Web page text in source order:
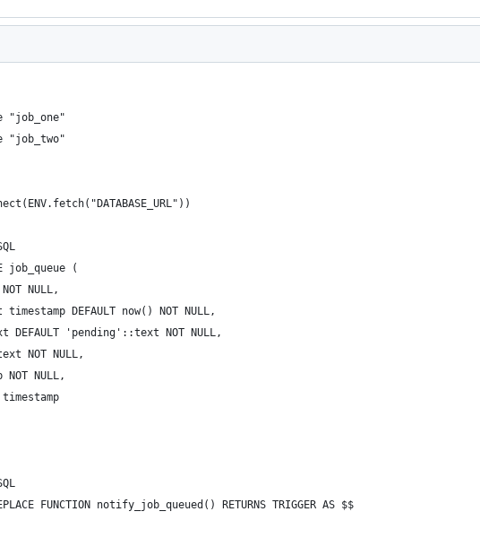
"job_one"
"job_two"
job_queue (
NULL,
timestamp DEFAULT now() NOT NULL,
DEFAULT 'pending'::text NOT NULL,
NOT NULL,
NOT NULL,
FUNCTION notify_job_queued() RETURNS TRIGGER AS $$